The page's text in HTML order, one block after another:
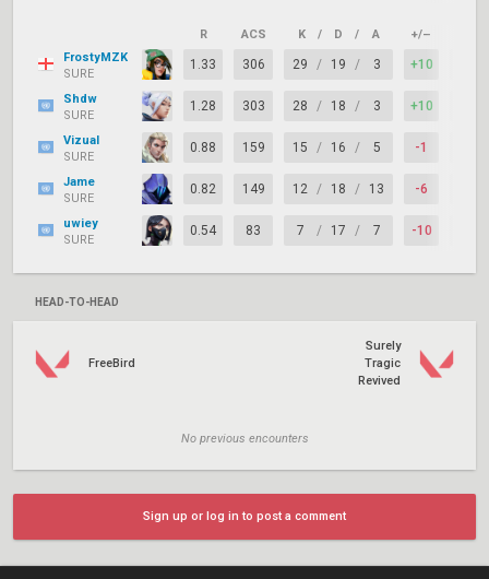
R ACS K / D / A +/–
FrostyMZK
SURE
1.33 306 29 / 19 / 3 +10
Shdw
SURE
1.28 303 28 / 18 / 3 +10
Vizual
SURE
0.88 159 15 / 16 / 5 -1
Jame
SURE
0.82 149 12 / 18 / 13 -6
uwiey
SURE
0.54 83 7 / 17 / 7 -10
HEAD-TO-HEAD
FreeBird
Surely
Tragic
Revived
No previous encounters
Sign up or log in to post a comment